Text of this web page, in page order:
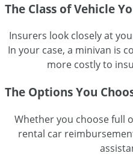
The Class of Vehicle
Insurers look closely at
In your case, a minivan is
more costly to
The Options You
Whether you choose full
rental car